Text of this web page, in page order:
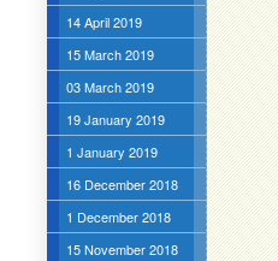
14 April 2019
15 March 2019
03 March 2019
19 January 2019
1 January 2019
16 December 2018
1 December 2018
15 November 2018